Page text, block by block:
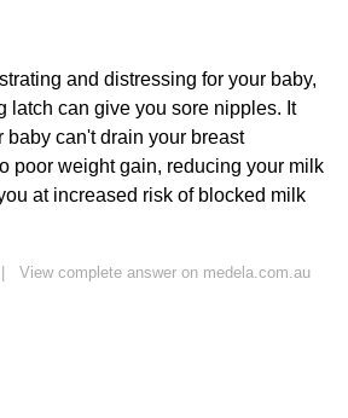
and distressing for your baby,
latch can give you sore nipples. It
baby can't drain your breast
poor weight gain, reducing your milk
at increased risk of blocked milk
View complete answer on medela.com.au